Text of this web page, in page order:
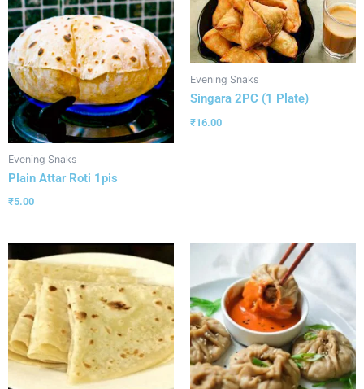
Evening Snaks
Plain Attar Roti 1pis
₹5.00
Evening Snaks
Singara 2PC (1 Plate)
₹16.00